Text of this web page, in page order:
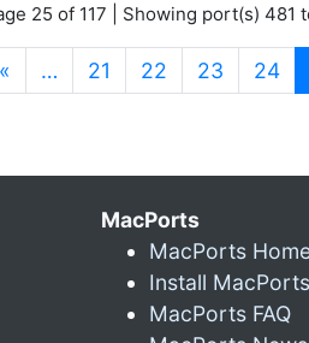
25 of 117 | Showing port(s) 481
« … 21 22 23 24
MacPorts
MacPorts
Install MacPorts
MacPorts FAQ